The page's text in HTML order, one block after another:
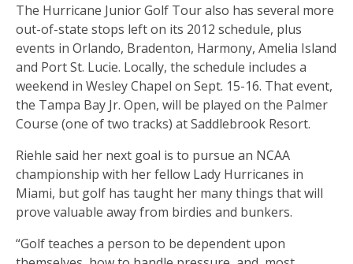
The Hurricane Junior Golf Tour also has several more
out-of-state stops left on its 2012 schedule, plus
events in Orlando, Bradenton, Harmony, Amelia Island
and Port St. Lucie. Locally, the schedule includes a
weekend in Wesley Chapel on Sept. 15-16. That event,
the Tampa Bay Jr. Open, will be played on the Palmer
Course (one of two tracks) at Saddlebrook Resort.
Riehle said her next goal is to pursue an NCAA
championship with her fellow Lady Hurricanes in
Miami, but golf has taught her many things that will
prove valuable away from birdies and bunkers.
“Golf teaches a person to be dependent upon